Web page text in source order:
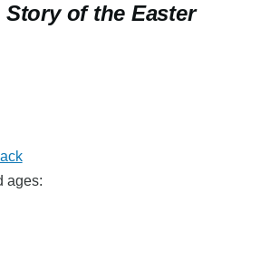
Story of the Easter
ages: